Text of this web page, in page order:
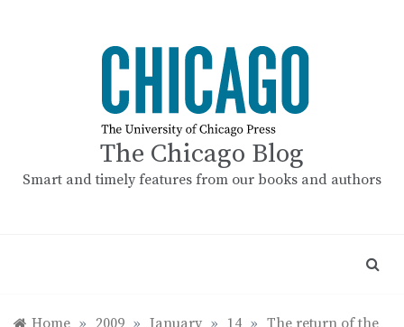
The Chicago Blog
Smart and timely features from our books and authors
Home » 2009 » January » 14 » The return of the